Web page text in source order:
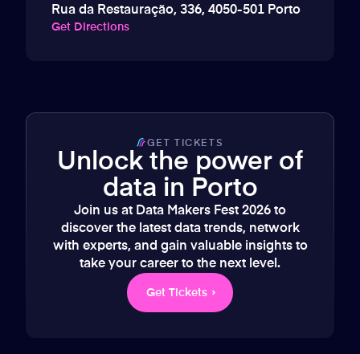
Rua da Restauração, 336, 4050-501 Porto
Get Directions
GET TICKETS
Unlock the power of
data in Porto
Join us at Data Makers Fest 2026 to
discover the latest data trends, network
with experts, and gain valuable insights to
take your career to the next level.
Get Tickets